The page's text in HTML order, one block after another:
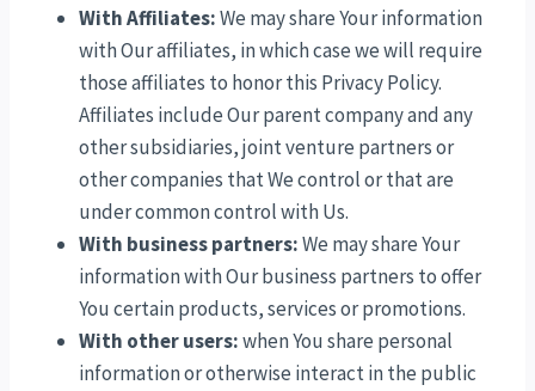
With Affiliates:We may share Your information
with Our affiliates, in which case we will require
those affiliates to honor this Privacy Policy.
Affiliates include Our parent company and any
other subsidiaries, joint venture partners or
other companies that We control or that are
under common control with Us.
With business partners:We may share Your
information with Our business partners to offer
You certain products, services or promotions.
With other users:when You share personal
information or otherwise interact in the public